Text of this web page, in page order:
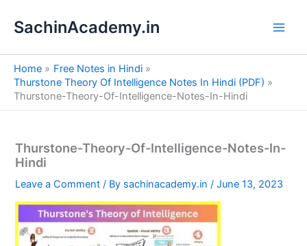
SachinAcademy.in
Home
Free Notes in Hindi
Thurstone Theory Of Intelligence Notes In Hindi (PDF)
Thurstone-Theory-Of-Intelligence-Notes-In-Hindi
Thurstone-Theory-Of-Intelligence-Notes-In-
Hindi
Leave a Comment / By sachinacademy.in/June 13, 2023
e
a
h